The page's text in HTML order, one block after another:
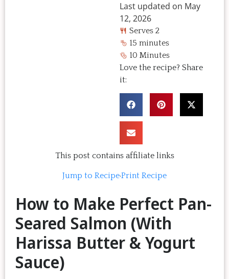
Last updated on May
12, 2026
Serves 2
15 minutes
10 Minutes
Love the recipe? Share
it:
This post contains affiliate links
Jump to Recipe·Print Recipe
How to Make Perfect Pan-
Seared Salmon (With
Harissa Butter & Yogurt
Sauce)